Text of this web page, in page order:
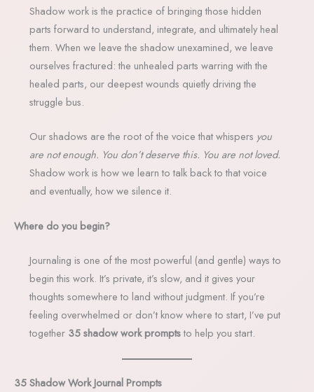
Shadow work is the practice of bringing those hidden
parts forward to understand, integrate, and ultimately heal
them. When we leave the shadow unexamined, we leave
ourselves fractured: the unhealed parts warring with the
healed parts, our deepest wounds quietly driving the
struggle bus.
Our shadows are the root of the voice that whispers you
are not enough. You don’t deserve this. You are not loved.
Shadow work is how we learn to talk back to that voice
and eventually, how we silence it.
Where do you begin?
Journaling is one of the most powerful (and gentle) ways to
begin this work. It’s private, it’s slow, and it gives your
thoughts somewhere to land without judgment. If you’re
feeling overwhelmed or don’t know where to start, I’ve put
together 35 shadow work promptsto help you start.
35 Shadow Work Journal Prompts